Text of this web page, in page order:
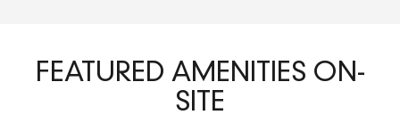
FEATURED AMENITIES ON-
SITE